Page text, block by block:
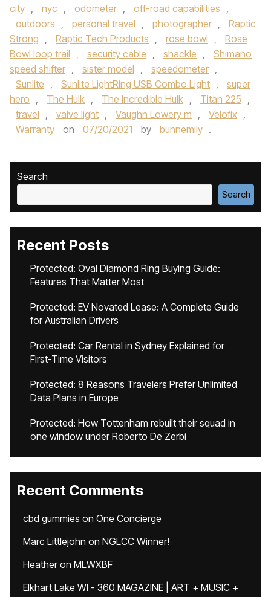
city , nyc , odometer , off-road capabilities ,
outdoors , personal travel , photographer ,
Raptic
Strong , Raptic Tech Products , rose bowl ,
Rose
Bowl loop trail , security cable , shackle ,
Shimano
speed shifter , sister model , speedometer ,
Sunlite , Sunlite LightRing USB Combo Light ,
super
hero , The Hulk , The Incredible Hulk , Titan 225 ,
travel , valve light , Vaughn Lowery m , Velofix ,
Warranty
on 07/20/2021 by bunnemily .
Search
Search
Recent Posts
Protected: Oval Diamond Ring Buying Guide:
Features That Matter Most
Protected: EV Novated Lease: A Complete Guide
for Australian Drivers
Protected: Car Rental in Sydney Explained for
First-Time Visitors
Protected: 8 Reasons Travelers Prefer Unlimited
Data Plans in Europe
Protected: How Tottenham rebuilt their squad in
one window under Roberto De Zerbi
Recent Comments
cbd gummies on One Concierge
Marc Littlejohn on NGLCC Winner!
Heatheron MLWXBF
Elkhart Lake WI - 360 MAGAZINE | ART + MUSIC +